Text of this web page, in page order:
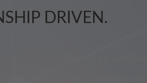
DRIVEN.